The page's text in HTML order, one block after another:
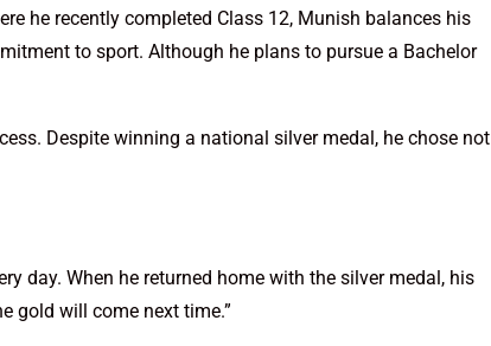
he recently completed Class 12, Munish balances his
to sport. Although he plans to pursue a Bachelor
Despite winning a national silver medal, he chose not
day. When he returned home with the silver medal, his
gold will come next time.”